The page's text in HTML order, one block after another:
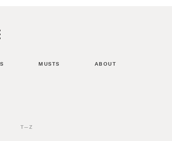
MUSTS ABOUT
T—Z